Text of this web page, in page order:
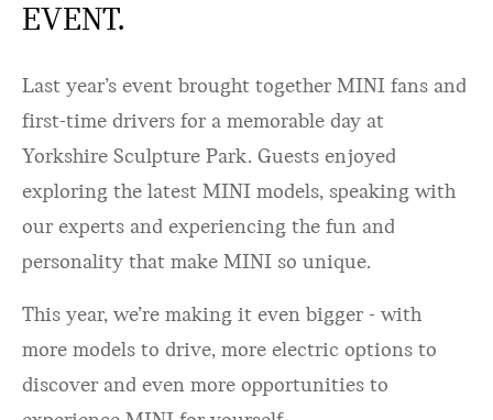
EVENT.
Last year’s event brought together MINI fans and
first-time drivers for a memorable day at
Yorkshire Sculpture Park. Guests enjoyed
exploring the latest MINI models, speaking with
our experts and experiencing the fun and
personality that make MINI so unique.
This year, we’re making it even bigger - with
more models to drive, more electric options to
discover and even more opportunities to